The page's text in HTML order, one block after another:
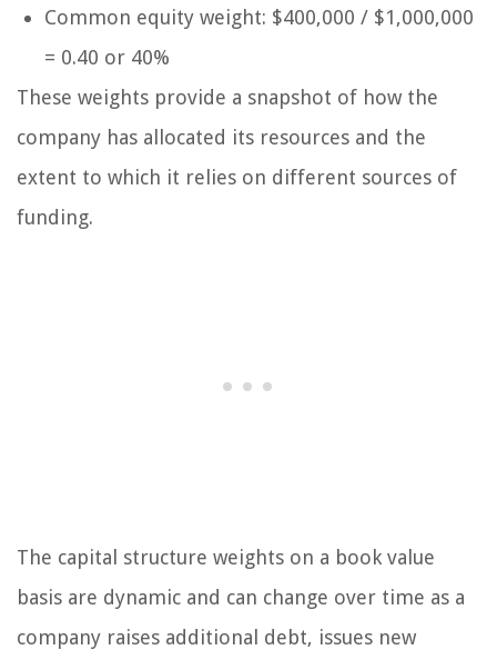
Common equity weight: $400,000 / $1,000,000
= 0.40 or 40%
These weights provide a snapshot of how the
company has allocated its resources and the
extent to which it relies on different sources of
funding.
The capital structure weights on a book value
basis are dynamic and can change over time as a
company raises additional debt, issues new